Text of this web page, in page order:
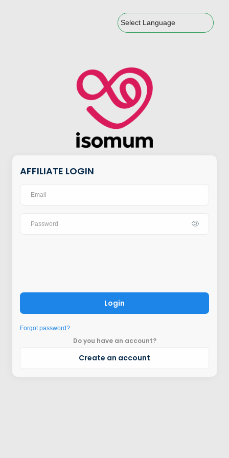
AFFILIATE LOGIN
Login
Forgot password?
Do you have an account?
Create an account